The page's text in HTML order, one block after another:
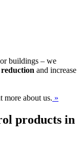
buildings – we
reduction and increase
more about us. »
products in